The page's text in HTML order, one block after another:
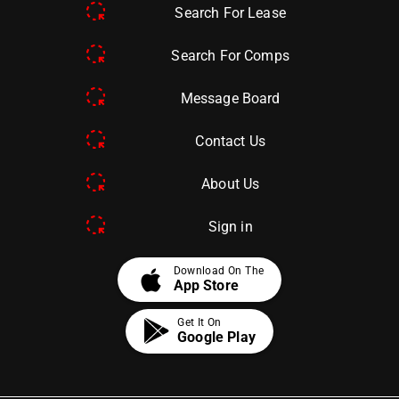
Search For Lease
Search For Comps
Message Board
Contact Us
About Us
Sign in
apple Download On The
App Store
Get It On
Google Play